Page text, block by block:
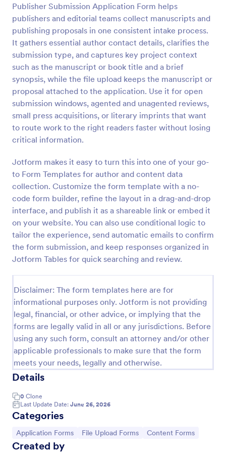
Publisher Submission Application Form helps
publishers and editorial teams collect manuscripts and
publishing proposals in one consistent intake process.
It gathers essential author contact details, clarifies the
submission type, and captures key project context
such as the manuscript or book title and a brief
synopsis, while the file upload keeps the manuscript or
proposal attached to the application. Use it for open
submission windows, agented and unagented reviews,
small press acquisitions, or literary imprints that want
to route work to the right readers faster without losing
critical information.
Jotform makes it easy to turn this into one of your go-
to Form Templates for author and content data
collection. Customize the form template with a no-
code form builder, refine the layout in a drag-and-drop
interface, and publish it as a shareable link or embed it
on your website. You can also use conditional logic to
tailor the experience, send automatic emails to confirm
the form submission, and keep responses organized in
Jotform Tables for quick searching and review.
Disclaimer: The form templates here are for
informational purposes only. Jotform is not providing
legal, financial, or other advice, or implying that the
forms are legally valid in all or any jurisdictions. Before
using any such form, consult an attorney and/or other
applicable professionals to make sure that the form
meets your needs, legally and otherwise.
Details
0 Clone
Last Update Date: June 26, 2026
Categories
Go to Category:
Application Forms Go to Category:
File Upload Forms Go to Category:
Content Forms
Created by
Preview
Online Job Application Form
Online Job Application Form is a form template that
potential employees' details, qualifications, and
experiences in a structured manner, provided by
Jotform for seamless hiring operations.
Go to Category:
Human Resources Forms
Use Template
Preview